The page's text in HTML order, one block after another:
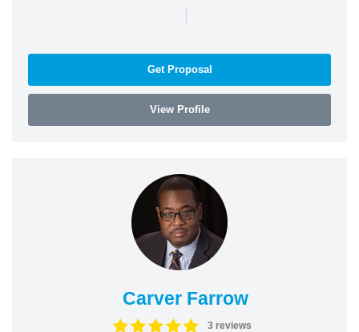
|
Get Proposal
View Profile
Carver Farrow
3 reviews